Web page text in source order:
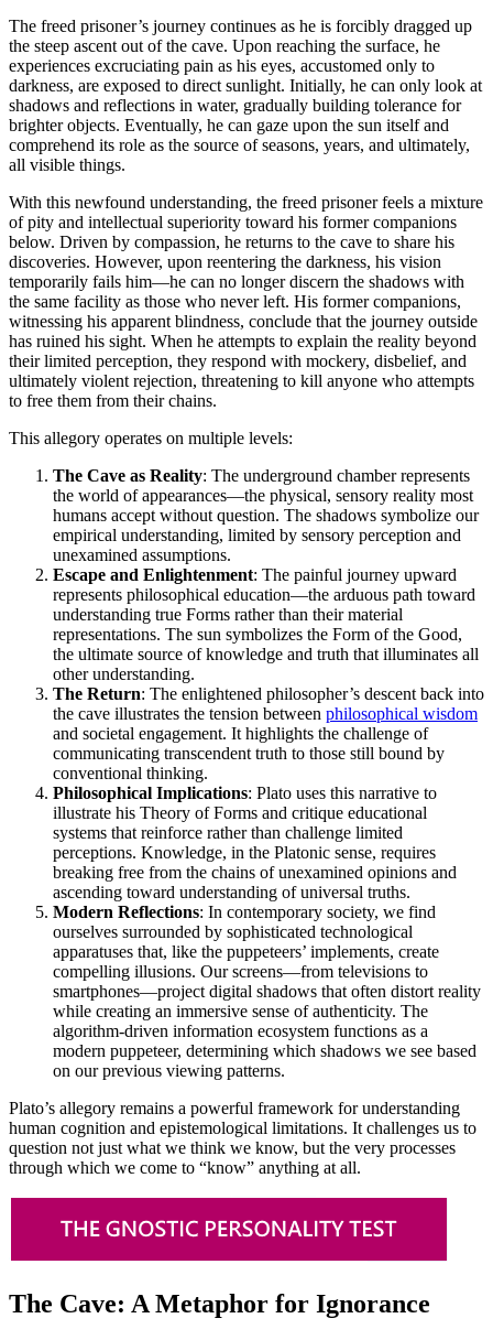
The freed prisoner’s journey continues as he is forcibly dragged up
the steep ascent out of the cave. Upon reaching the surface, he
experiences excruciating pain as his eyes, accustomed only to
darkness, are exposed to direct sunlight. Initially, he can only look at
shadows and reflections in water, gradually building tolerance for
brighter objects. Eventually, he can gaze upon the sun itself and
comprehend its role as the source of seasons, years, and ultimately,
all visible things.
With this newfound understanding, the freed prisoner feels a mixture
of pity and intellectual superiority toward his former companions
below. Driven by compassion, he returns to the cave to share his
discoveries. However, upon reentering the darkness, his vision
temporarily fails him—he can no longer discern the shadows with
the same facility as those who never left. His former companions,
witnessing his apparent blindness, conclude that the journey outside
has ruined his sight. When he attempts to explain the reality beyond
their limited perception, they respond with mockery, disbelief, and
ultimately violent rejection, threatening to kill anyone who attempts
to free them from their chains.
This allegory operates on multiple levels:
The Cave as Reality: The underground chamber represents
the world of appearances—the physical, sensory reality most
humans accept without question. The shadows symbolize our
empirical understanding, limited by sensory perception and
unexamined assumptions.
Escape and Enlightenment: The painful journey upward
represents philosophical education—the arduous path toward
understanding true Forms rather than their material
representations. The sun symbolizes the Form of the Good,
the ultimate source of knowledge and truth that illuminates all
other understanding.
The Return: The enlightened philosopher’s descent back into
the cave illustrates the tension between philosophical wisdom
and societal engagement. It highlights the challenge of
communicating transcendent truth to those still bound by
conventional thinking.
Philosophical Implications: Plato uses this narrative to
illustrate his Theory of Forms and critique educational
systems that reinforce rather than challenge limited
perceptions. Knowledge, in the Platonic sense, requires
breaking free from the chains of unexamined opinions and
ascending toward understanding of universal truths.
Modern Reflections: In contemporary society, we find
ourselves surrounded by sophisticated technological
apparatuses that, like the puppeteers’ implements, create
compelling illusions. Our screens—from televisions to
smartphones—project digital shadows that often distort reality
while creating an immersive sense of authenticity. The
algorithm-driven information ecosystem functions as a
modern puppeteer, determining which shadows we see based
on our previous viewing patterns.
Plato’s allegory remains a powerful framework for understanding
human cognition and epistemological limitations. It challenges us to
question not just what we think we know, but the very processes
through which we come to “know” anything at all.
The Cave: A Metaphor for Ignorance